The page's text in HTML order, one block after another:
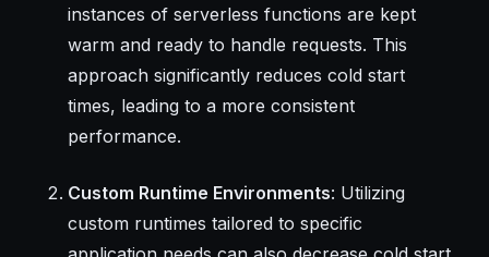
instances of serverless functions are kept
warm and ready to handle requests. This
approach significantly reduces cold start
times, leading to a more consistent
performance.
Custom Runtime Environments: Utilizing
custom runtimes tailored to specific